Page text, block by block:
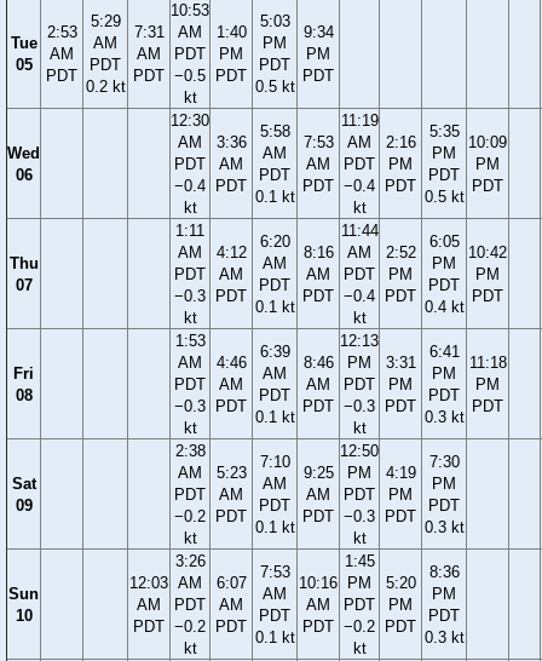
Tue
05
2:53
AM
PDT
5:29
AM
PDT
0.2 kt
7:31
AM
PDT
10:53
AM
PDT
−0.5
kt
1:40
PM
PDT
5:03
PM
PDT
0.5 kt
9:34
PM
PDT
Wed
06
12:30
AM
PDT
−0.4
kt
3:36
AM
PDT
5:58
AM
PDT
0.1 kt
7:53
AM
PDT
11:19
AM
PDT
−0.4
kt
2:16
PM
PDT
5:35
PM
PDT
0.5 kt
10:09
PM
PDT
Thu
07
1:11
AM
PDT
−0.3
kt
4:12
AM
PDT
6:20
AM
PDT
0.1 kt
8:16
AM
PDT
11:44
AM
PDT
−0.4
kt
2:52
PM
PDT
6:05
PM
PDT
0.4 kt
10:42
PM
PDT
Fri
08
1:53
AM
PDT
−0.3
kt
4:46
AM
PDT
6:39
AM
PDT
0.1 kt
8:46
AM
PDT
12:13
PM
PDT
−0.3
kt
3:31
PM
PDT
6:41
PM
PDT
0.3 kt
11:18
PM
PDT
Sat
09
2:38
AM
PDT
−0.2
kt
5:23
AM
PDT
7:10
AM
PDT
0.1 kt
9:25
AM
PDT
12:50
PM
PDT
−0.3
kt
4:19
PM
PDT
7:30
PM
PDT
0.3 kt
Sun
10
12:03
AM
PDT
3:26
AM
PDT
−0.2
kt
6:07
AM
PDT
7:53
AM
PDT
0.1 kt
10:16
AM
PDT
1:45
PM
PDT
−0.2
kt
5:20
PM
PDT
8:36
PM
PDT
0.3 kt